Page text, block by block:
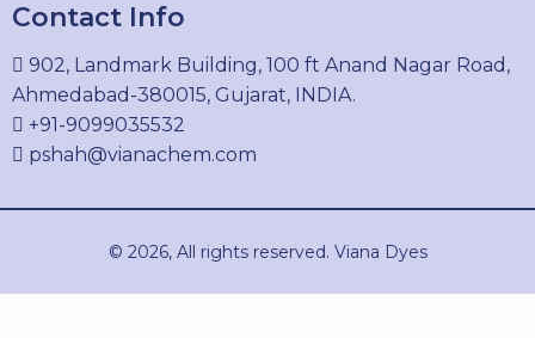
SOLVENT YELLOW 14
842-07-9
Contact Info
902, Landmark Building, 100 ft Anand Nagar Road,
Ahmedabad-380015, Gujarat, INDIA.
+91-9099035532
pshah@vianachem.com
© 2026, All rights reserved. Viana Dyes